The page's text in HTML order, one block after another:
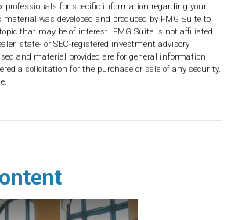
professionals for specific information regarding your
was developed and produced by FMG Suite to
that may be of interest. FMG Suite is not affiliated
state- or SEC-registered investment advisory
and material provided are for general information,
a solicitation for the purchase or sale of any security.